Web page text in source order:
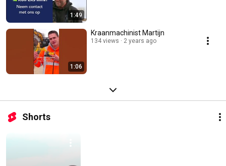
1:49
1:06
Kraanmachinist Martijn
134 views 2 years ago
Shorts